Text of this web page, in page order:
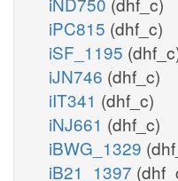
iPC815 (dhf_c)
iSF_1195
iJN746 (dhf_c)
iIT341 (dhf_c)
iNJ661 (dhf_c)
iBWG_1329
iB21_1397